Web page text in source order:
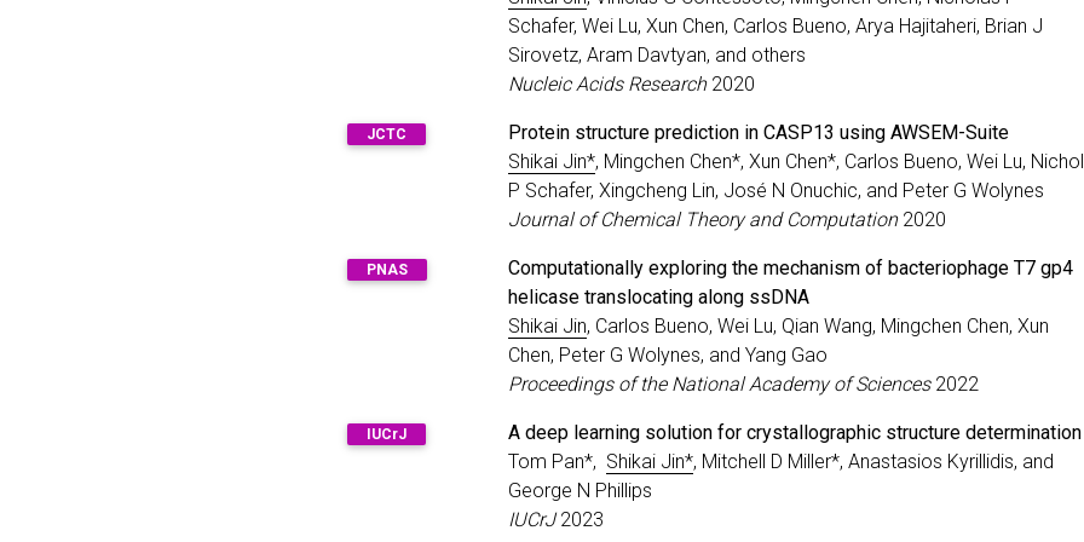
Schafer, Wei Lu, Xun Chen, Carlos Bueno, Arya Hajitaheri, Brian J
Sirovetz, Aram Davtyan, and others
Nucleic Acids Research2020
JCTC
Protein structure prediction in CASP13 using AWSEM-Suite
Shikai Jin*, Mingchen Chen*, Xun Chen*, Carlos Bueno, Wei Lu,
P Schafer, Xingcheng Lin, José N Onuchic, and Peter G Wolynes
Journal of Chemical Theory and Computation2020
PNAS
Computationally exploring the mechanism of bacteriophage T7 gp4
helicase translocating along ssDNA
Shikai Jin, Carlos Bueno, Wei Lu, Qian Wang, Mingchen Chen, Xun
Chen, Peter G Wolynes, and Yang Gao
Proceedings of the National Academy of Sciences2022
IUCrJ
A deep learning solution for crystallographic structure determination
Tom Pan*, Shikai Jin*, Mitchell D Miller*, Anastasios Kyrillidis, and
George N Phillips
IUCrJ2023